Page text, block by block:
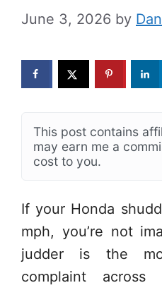
June 3, 2026 by
This post contains
may earn me a
cost to you.
If your Honda
mph, you’re not
judder is the
complaint